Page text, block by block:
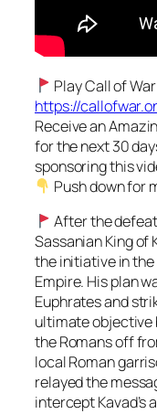
Play Call of
https://
Receive an
for the next 30
sponsoring this
Push down for
After the
Sassanian King of
the initiative in
Empire. His plan
Euphrates and
ultimate objective
the Romans off
local Roman
relayed the
intercept Kavad’s